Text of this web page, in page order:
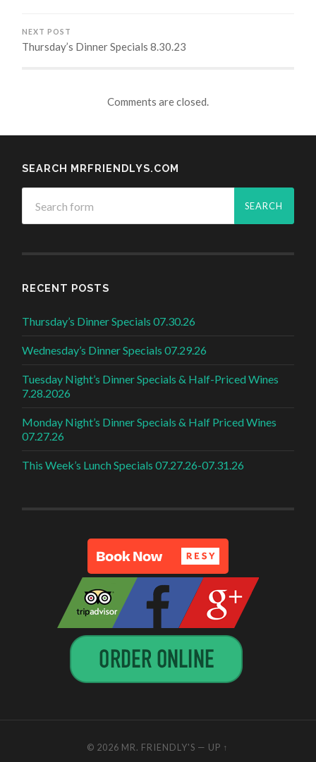
NEXT POST
Thursday’s Dinner Specials 8.30.23
Comments are closed.
SEARCH MRFRIENDLYS.COM
RECENT POSTS
Thursday’s Dinner Specials 07.30.26
Wednesday’s Dinner Specials 07.29.26
Tuesday Night’s Dinner Specials & Half-Priced Wines
7.28.2026
Monday Night’s Dinner Specials & Half Priced Wines
07.27.26
This Week’s Lunch Specials 07.27.26-07.31.26
© 2026 MR. FRIENDLY'S — UP ↑